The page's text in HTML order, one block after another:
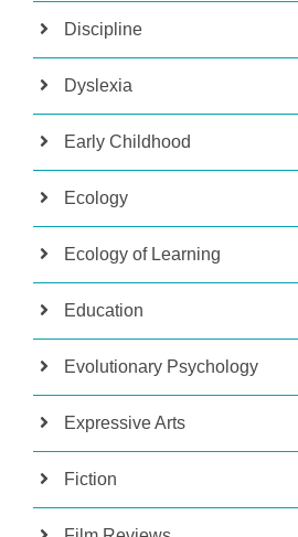
Discipline
Dyslexia
Early Childhood
Ecology
Ecology of Learning
Education
Evolutionary Psychology
Expressive Arts
Fiction